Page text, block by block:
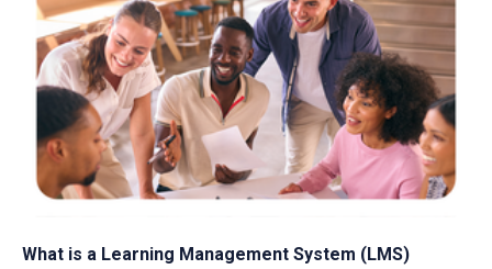
What is a Learning Management System​ (LMS)